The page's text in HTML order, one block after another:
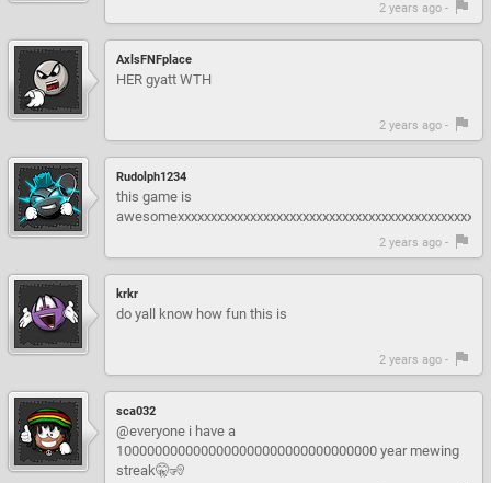
2 years ago -
AxlsFNFplace
HER gyatt WTH
2 years ago -
Rudolph1234
this game is
awesomexxxxxxxxxxxxxxxxxxxxxxxxxxxxxxxxxxxxxxxxxxxxxx
2 years ago -
krkr
do yall know how fun this is
2 years ago -
sca032
@everyone i have a
1000000000000000000000000000000000 year mewing
streak🤫🧏